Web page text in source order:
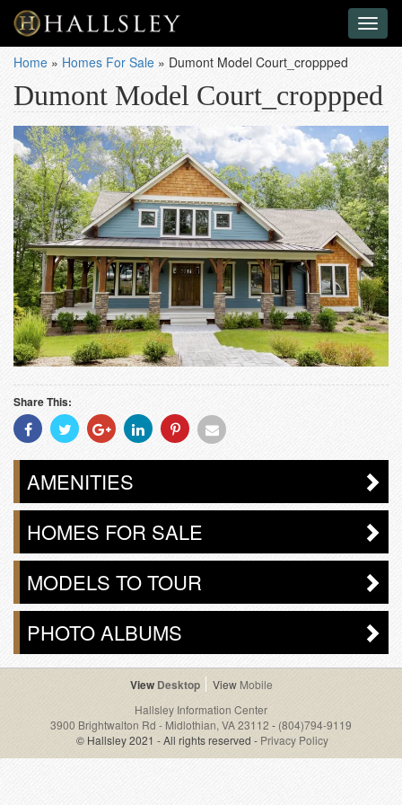
Home » Homes For Sale » Dumont Model Court_croppped
Dumont Model Court_croppped
Share This:
Share
With
Facebook
Share
With
Twitter
Share
With
Googleplus
Share
With
Linkedin
Share
With
Pinterest
Share
With
Email
AMENITIES
HOMES FOR SALE
MODELS TO TOUR
PHOTO ALBUMS
Desktop
Mobile
Hallsley Information Center
3900 Brightwalton Rd - Midlothian, VA 23112 - (804)794-9119
© Hallsley 2021 - All rights reserved - Privacy Policy